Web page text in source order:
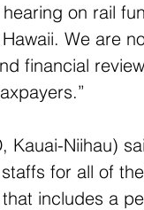
on rail
We are
financial
Kauai-Niihau)
for all of
includes a